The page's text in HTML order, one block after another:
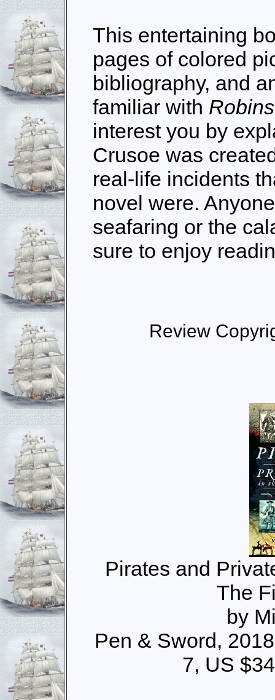
This entertaining
pages of colored
bibliography, and
familiar with
interest you by
Crusoe was
real-life incidents
novel were.
seafaring or the
sure to enjoy
Review
Pirates and
The
by
Pen & Sword,
7, US